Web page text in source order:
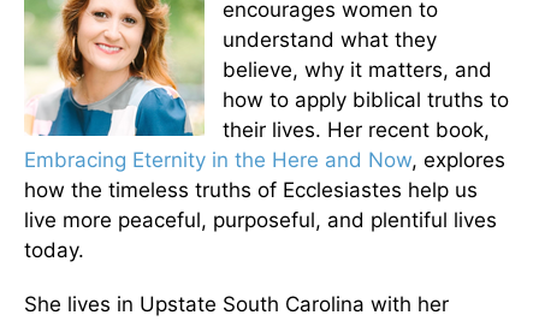
encourages women to
understand what they
believe, why it matters, and
how to apply biblical truths to
their lives. Her recent book,
Embracing Eternity in the Here and Now, explores
how the timeless truths of Ecclesiastes help us
live more peaceful, purposeful, and plentiful lives
today.
She lives in Upstate South Carolina with her